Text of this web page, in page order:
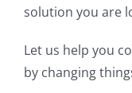
solution you are
Let us help you
by changing